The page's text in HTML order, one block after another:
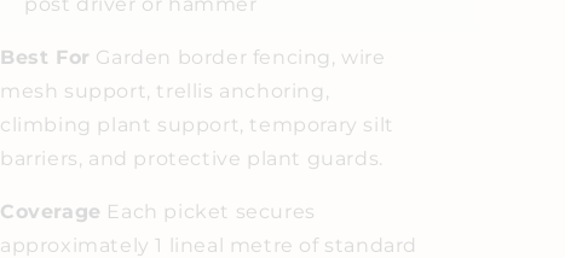
Best For Garden border fencing, wire
mesh support, trellis anchoring,
climbing plant support, temporary silt
barriers, and protective plant guards.
Coverage Each picket secures
approximately 1 lineal metre of standard